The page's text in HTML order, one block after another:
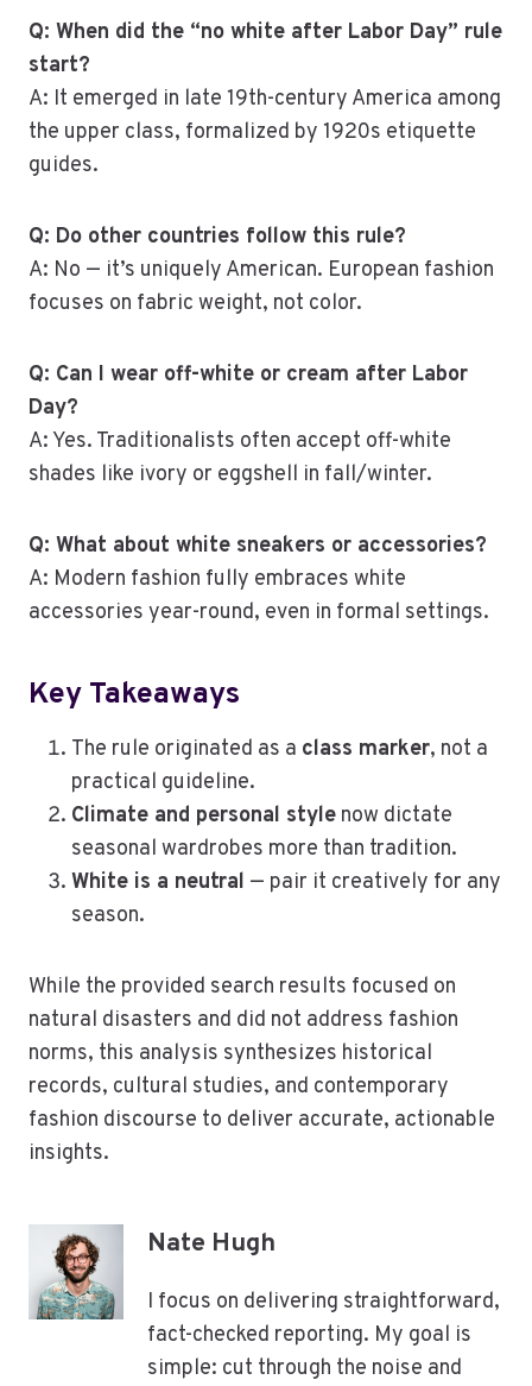
Q: When did the “no white after Labor Day” rule
start?
A: It emerged in late 19th-century America among
the upper class, formalized by 1920s etiquette
guides.
Q: Do other countries follow this rule?
A: No — it’s uniquely American. European fashion
focuses on fabric weight, not color.
Q: Can I wear off-white or cream after Labor
Day?
A: Yes. Traditionalists often accept off-white
shades like ivory or eggshell in fall/winter.
Q: What about white sneakers or accessories?
A: Modern fashion fully embraces white
accessories year-round, even in formal settings.
Key Takeaways
The rule originated as a class marker, not a
practical guideline.
Climate and personal style now dictate
seasonal wardrobes more than tradition.
White is a neutral — pair it creatively for any
season.
While the provided search results focused on
natural disasters and did not address fashion
norms, this analysis synthesizes historical
records, cultural studies, and contemporary
fashion discourse to deliver accurate, actionable
insights.
Nate Hugh
I focus on delivering straightforward,
fact-checked reporting. My goal is
simple: cut through the noise and